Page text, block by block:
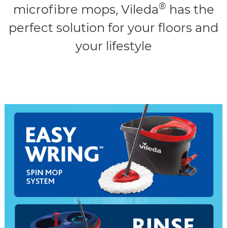
microfibre mops, Vileda® has the
perfect solution for your floors and
your lifestyle